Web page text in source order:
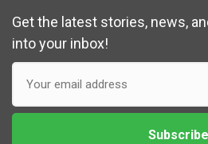
Get the latest stories, news,
into your inbox!